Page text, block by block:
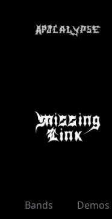
Bands Demos